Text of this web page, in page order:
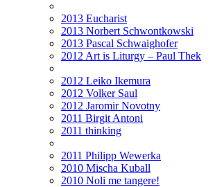
2013 Eucharist
2013 Norbert Schwontkowski
2013 Pascal Schwaighofer
2012 Art is Liturgy – Paul Thek
2012 Leiko Ikemura
2012 Volker Saul
2012 Jaromir Novotny
2011 Birgit Antoni
2011 thinking
2011 Philipp Wewerka
2010 Mischa Kuball
2010 Noli me tangere!